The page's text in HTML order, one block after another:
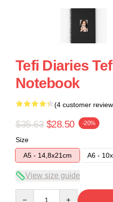
Tefi Diaries
Notebook
(4 customer
$35.63 $28.50 -20%
Size
A5 - 14,8x21cm
A6 -
View size guide